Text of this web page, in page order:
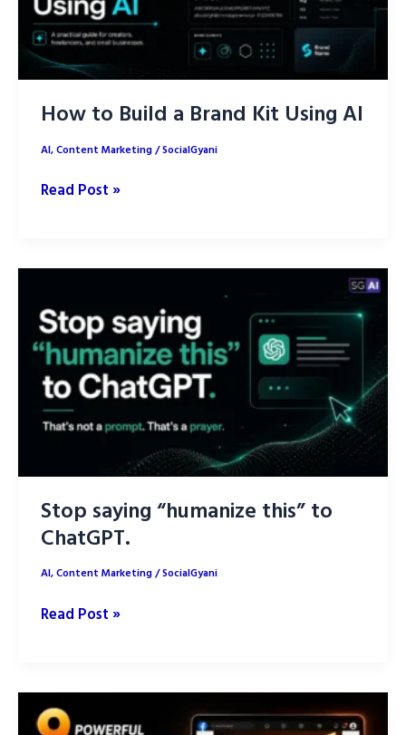
How to Build a Brand Kit Using AI
AI,Content Marketing/SocialGyani
How
a
Kit
Using
AI
Read Post »
Stop saying “humanize this” to
ChatGPT.
AI,Content Marketing/SocialGyani
Stop
this”
to
Read Post »